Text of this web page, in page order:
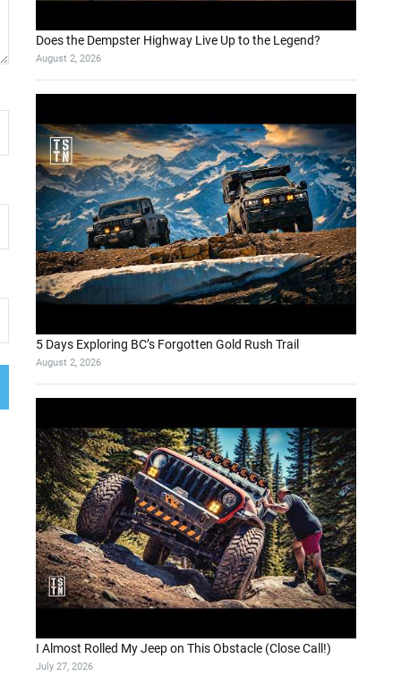
Does the Dempster Highway Live Up to the Legend?
August 2, 2026
5 Days Exploring BC’s Forgotten Gold Rush Trail
August 2, 2026
I Almost Rolled My Jeep on This Obstacle (Close Call!)
July 27, 2026